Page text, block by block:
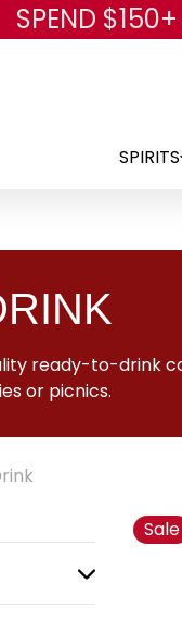
SPEND
SPIRITS
ready-to-drink
or picnics.
Sale